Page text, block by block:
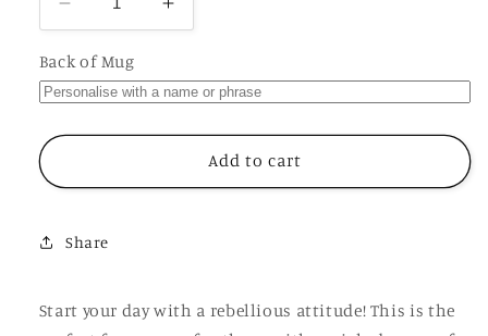
Decrease
quantity
for
Little
Ray
of
Mug,
Rude
Cup
Increase
quantity
Little
Ray
of
Cuntshine
Cup
Back of Mug
Add to cart
Share
Start your day with a rebellious attitude! This is the